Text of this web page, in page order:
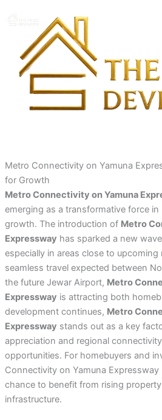
Metro Connectivity on Yamuna
for Growth
Metro Connectivity on Yamuna
emerging as a transformative force in
growth. The introduction of Metro
Expressway has sparked a new
especially in areas close to
seamless travel expected between
the future Jewar Airport, Metro
Expressway is attracting both
development continues, Metro
Expressway stands out as a key
appreciation and regional
opportunities. For homebuyers and
Connectivity on Yamuna
chance to benefit from rising
infrastructure.